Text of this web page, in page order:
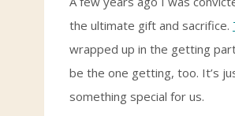
the ultimate gift and sacrifice.
wrapped up in the getting
be the one getting, too. It’s
something special for us.